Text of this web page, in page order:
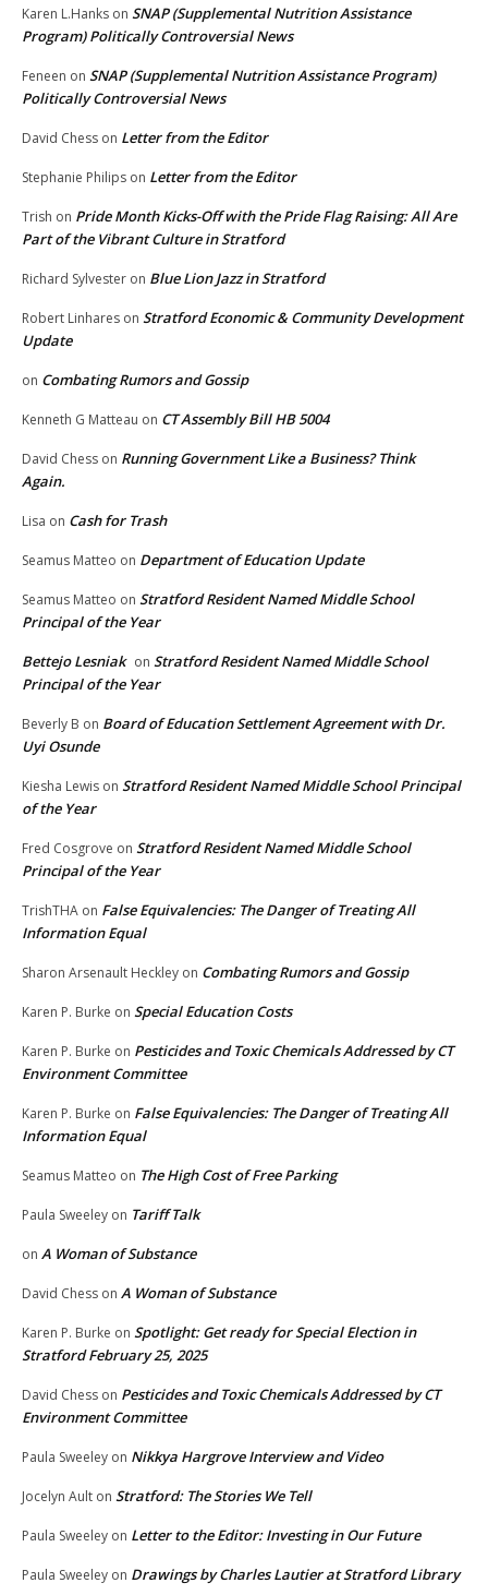
Karen L.Hanks on SNAP (Supplemental Nutrition Assistance
Program) Politically Controversial News
Feneen on SNAP (Supplemental Nutrition Assistance Program)
Politically Controversial News
David Chess on Letter from the Editor
Stephanie Philips on Letter from the Editor
Trish on Pride Month Kicks-Off with the Pride Flag Raising: All Are
Part of the Vibrant Culture in Stratford
Richard Sylvester on Blue Lion Jazz in Stratford
Robert Linhares on Stratford Economic & Community Development
Update
on Combating Rumors and Gossip
Kenneth G Matteau on CT Assembly Bill HB 5004
David Chess on Running Government Like a Business? Think
Again.
Lisa on Cash for Trash
Seamus Matteo on Department of Education Update
Seamus Matteo on Stratford Resident Named Middle School
Principal of the Year
Bettejo Lesniak on Stratford Resident Named Middle School
Principal of the Year
Beverly B on Board of Education Settlement Agreement with Dr.
Uyi Osunde
Kiesha Lewis on Stratford Resident Named Middle School Principal
of the Year
Fred Cosgrove on Stratford Resident Named Middle School
Principal of the Year
TrishTHA on False Equivalencies: The Danger of Treating All
Information Equal
Sharon Arsenault Heckley on Combating Rumors and Gossip
Karen P. Burke on Special Education Costs
Karen P. Burke on Pesticides and Toxic Chemicals Addressed by CT
Environment Committee
Karen P. Burke on False Equivalencies: The Danger of Treating All
Information Equal
Seamus Matteo on The High Cost of Free Parking
Paula Sweeley on Tariff Talk
on A Woman of Substance
David Chess on A Woman of Substance
Karen P. Burke on Spotlight: Get ready for Special Election in
Stratford February 25, 2025
David Chess on Pesticides and Toxic Chemicals Addressed by CT
Environment Committee
Paula Sweeley on Nikkya Hargrove Interview and Video
Jocelyn Ault on Stratford: The Stories We Tell
Paula Sweeley on Letter to the Editor: Investing in Our Future
Paula Sweeley on Drawings by Charles Lautier at Stratford Library